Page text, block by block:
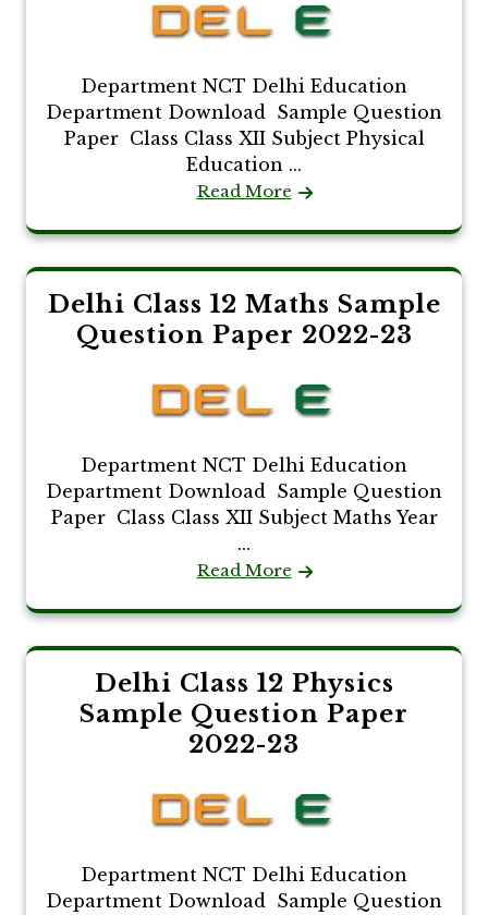
Department NCT Delhi Education
Department Download Sample Question
Paper Class Class XII Subject Physical
Education ...
Read More
Delhi Class 12 Maths Sample
Question Paper 2022-23
Department NCT Delhi Education
Department Download Sample Question
Paper Class Class XII Subject Maths Year
...
Read More
Delhi Class 12 Physics
Sample Question Paper
2022-23
Department NCT Delhi Education
Department Download Sample Question